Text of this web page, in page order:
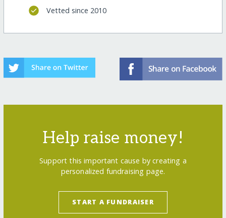
Vetted since 2010
Help raise money!
Support this important cause by creating a
personalized fundraising page.
START A FUNDRAISER